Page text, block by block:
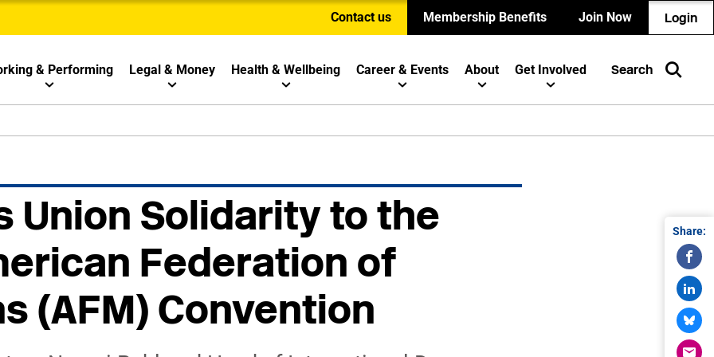
Contact us Membership Benefits Join Now Login
& Performing Legal & Money Health & Wellbeing Career & Events About Get Involved Search
Union Solidarity to the
Federation of
(AFM) Convention
Share: